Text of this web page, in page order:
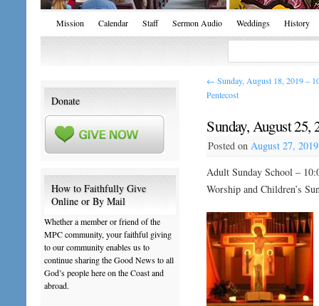
Mission Calendar Staff Sermon Audio Weddings History
← Sunday, August 18, 2019 –
Pentecost
Sunday, August 25,
Posted on August 27, 2019
Adult Sunday School –
Worship and Children’s
Donate
How to Faithfully Give
Online or By Mail
Whether a member or friend of the
MPC community, your faithful giving
to our community enables us to
continue sharing the Good News to all
God’s people here on the Coast and
abroad.